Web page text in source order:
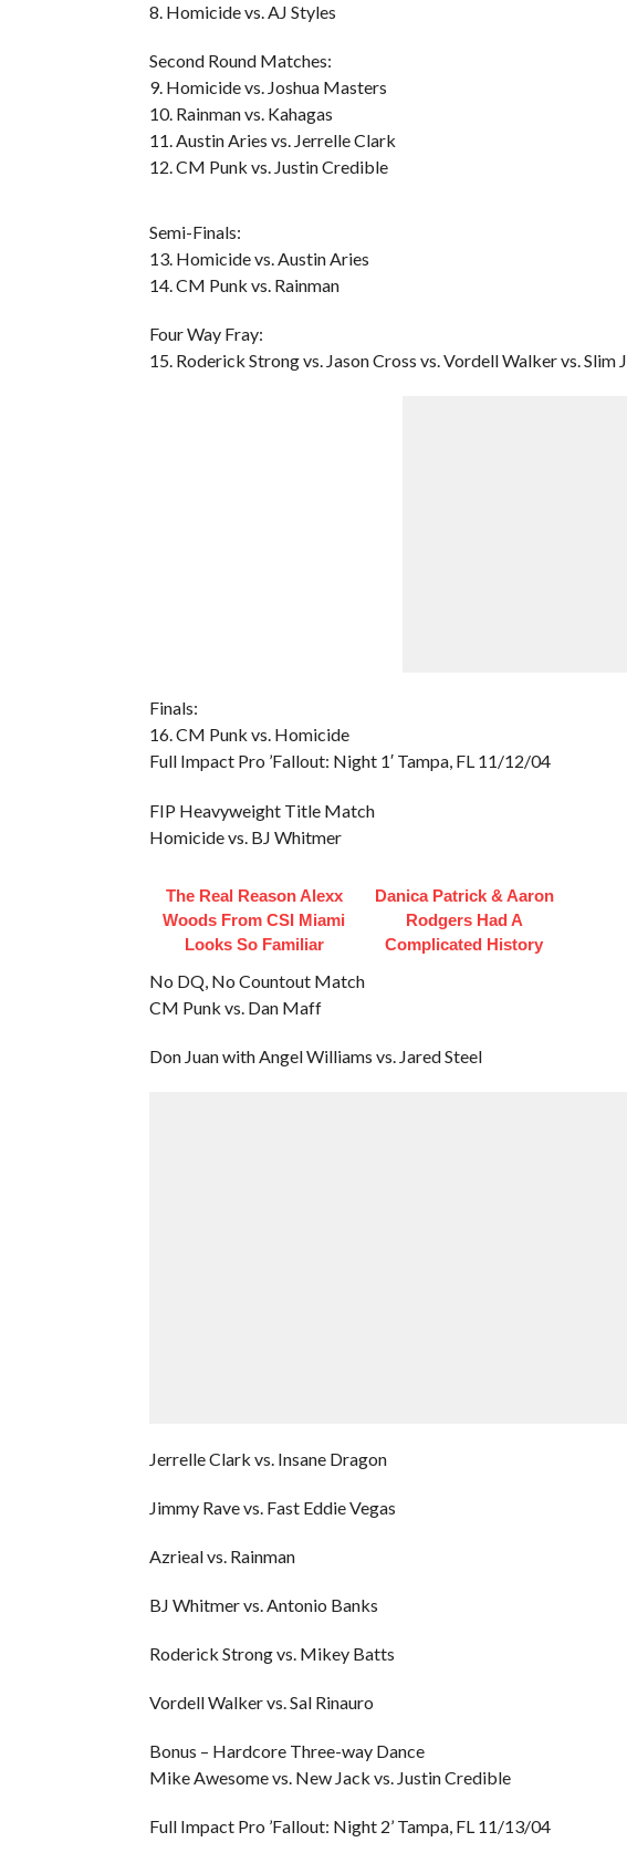
8. Homicide vs. AJ Styles
Second Round Matches:
9. Homicide vs. Joshua Masters
10. Rainman vs. Kahagas
11. Austin Aries vs. Jerrelle Clark
12. CM Punk vs. Justin Credible
Semi-Finals:
13. Homicide vs. Austin Aries
14. CM Punk vs. Rainman
Four Way Fray:
15. Roderick Strong vs. Jason Cross vs. Vordell Walker vs. Slim J
Finals:
16. CM Punk vs. Homicide
Full Impact Pro ’Fallout: Night 1′ Tampa, FL 11/12/04
FIP Heavyweight Title Match
Homicide vs. BJ Whitmer
The Real Reason Alexx
Woods From CSI Miami
Looks So Familiar
Danica Patrick & Aaron
Rodgers Had A
Complicated History
No DQ, No Countout Match
CM Punk vs. Dan Maff
Don Juan with Angel Williams vs. Jared Steel
Jerrelle Clark vs. Insane Dragon
Jimmy Rave vs. Fast Eddie Vegas
Azrieal vs. Rainman
BJ Whitmer vs. Antonio Banks
Roderick Strong vs. Mikey Batts
Vordell Walker vs. Sal Rinauro
Bonus – Hardcore Three-way Dance
Mike Awesome vs. New Jack vs. Justin Credible
Full Impact Pro ’Fallout: Night 2’ Tampa, FL 11/13/04